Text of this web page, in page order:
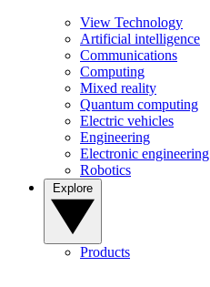
View Technology
Artificial intelligence
Communications
Computing
Mixed reality
Quantum computing
Electric vehicles
Engineering
Electronic engineering
Robotics
Products